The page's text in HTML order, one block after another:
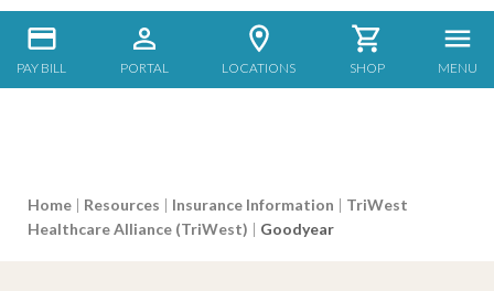
PAY BILL PORTAL LOCATIONS SHOP MENU
Home | Resources | Insurance Information | TriWest
Healthcare Alliance (TriWest) | Goodyear